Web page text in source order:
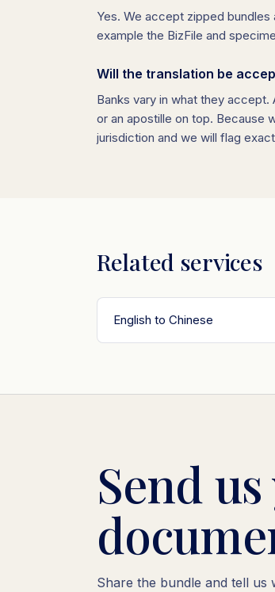
Yes. We accept zipped
example the BizFile and
Will the translation be
Banks vary in what they
or an apostille on top. Because
jurisdiction and we will flag
Related services
English to Chinese
Send
Share the bundle and tell us